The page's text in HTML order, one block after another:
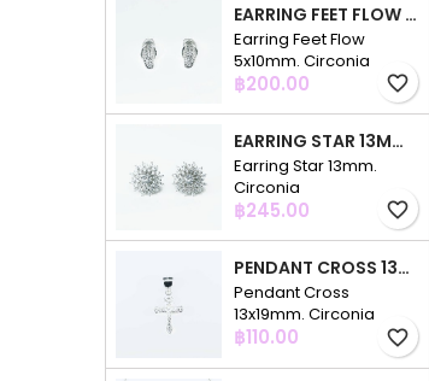
EARRING FEET FLOW 5X10MM. CIRCONIA
Earring Feet Flow
5x10mm. Circonia
Price
฿200.00 favorite_border
EARRING STAR 13MM. CIRCONIA
Earring Star 13mm.
Circonia
Price
฿245.00 favorite_border
PENDANT CROSS 13X19MM. CIRCONIA
Pendant Cross
13x19mm. Circonia
Price
฿110.00 favorite_border